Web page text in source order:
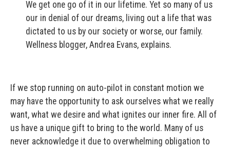
We get one go of it in our lifetime. Yet so many of us
our in denial of our dreams, living out a life that was
dictated to us by our society or worse, our family.
Wellness blogger, Andrea Evans, explains.
If we stop running on auto-pilot in constant motion we
may have the opportunity to ask ourselves what we really
want, what we desire and what ignites our inner fire. All of
us have a unique gift to bring to the world. Many of us
never acknowledge it due to overwhelming obligation to